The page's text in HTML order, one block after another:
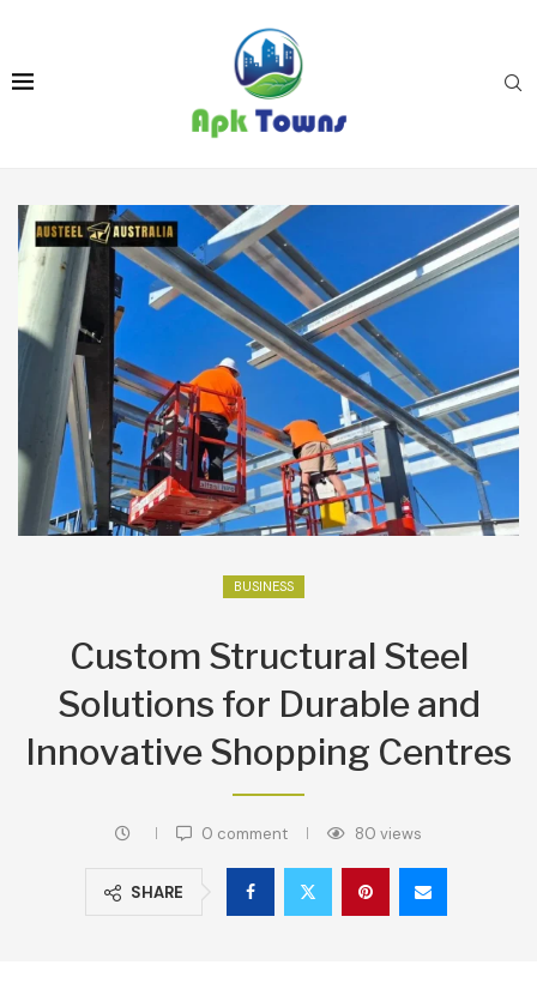
BUSINESS
Custom Structural Steel
Solutions for Durable and
Innovative Shopping Centres
0 comment 80 views
SHARE